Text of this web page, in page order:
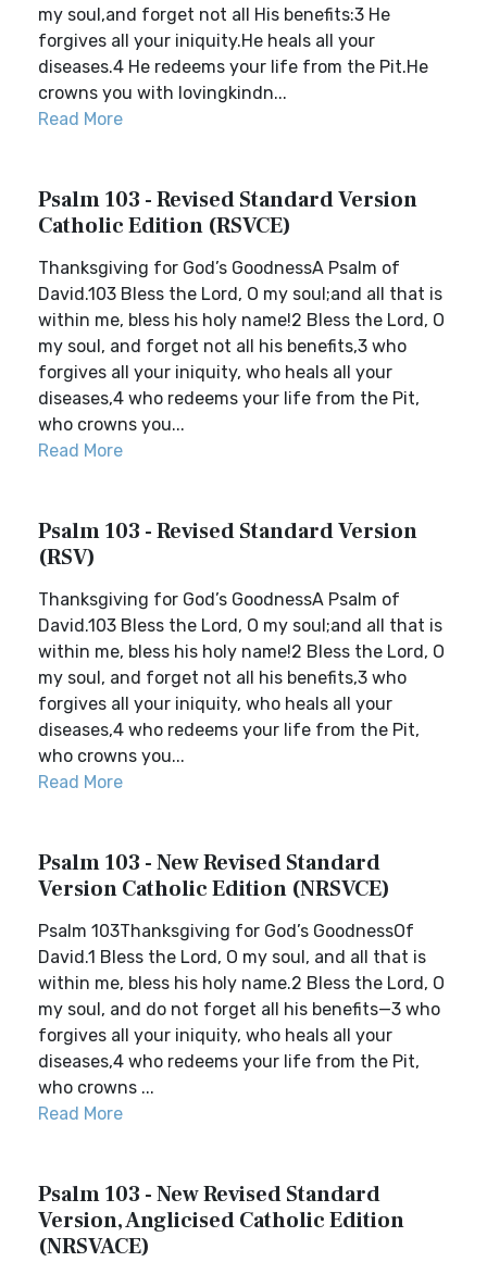
my soul,and forget not all His benefits:3 He
forgives all your iniquity.He heals all your
diseases.4 He redeems your life from the Pit.He
crowns you with lovingkindn...
Read More
Psalm 103 - Revised Standard Version
Catholic Edition (RSVCE)
Thanksgiving for God’s GoodnessA Psalm of
David.103 Bless the Lord, O my soul;and all that is
within me, bless his holy name!2 Bless the Lord, O
my soul, and forget not all his benefits,3 who
forgives all your iniquity, who heals all your
diseases,4 who redeems your life from the Pit,
who crowns you...
Read More
Psalm 103 - Revised Standard Version
(RSV)
Thanksgiving for God’s GoodnessA Psalm of
David.103 Bless the Lord, O my soul;and all that is
within me, bless his holy name!2 Bless the Lord, O
my soul, and forget not all his benefits,3 who
forgives all your iniquity, who heals all your
diseases,4 who redeems your life from the Pit,
who crowns you...
Read More
Psalm 103 - New Revised Standard
Version Catholic Edition (NRSVCE)
Psalm 103Thanksgiving for God’s GoodnessOf
David.1 Bless the Lord, O my soul, and all that is
within me, bless his holy name.2 Bless the Lord, O
my soul, and do not forget all his benefits—3 who
forgives all your iniquity, who heals all your
diseases,4 who redeems your life from the Pit,
who crowns ...
Read More
Psalm 103 - New Revised Standard
Version, Anglicised Catholic Edition
(NRSVACE)